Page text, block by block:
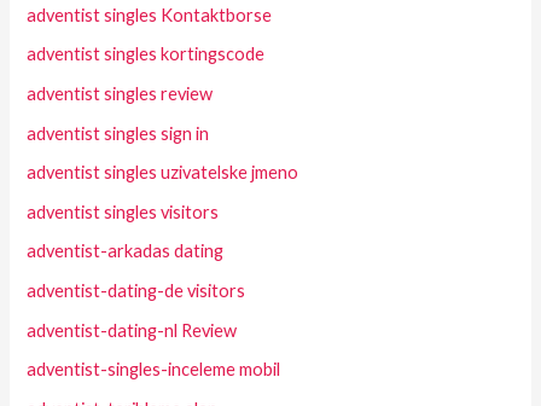
adventist singles Kontaktborse
adventist singles kortingscode
adventist singles review
adventist singles sign in
adventist singles uzivatelske jmeno
adventist singles visitors
adventist-arkadas dating
adventist-dating-de visitors
adventist-dating-nl Review
adventist-singles-inceleme mobil